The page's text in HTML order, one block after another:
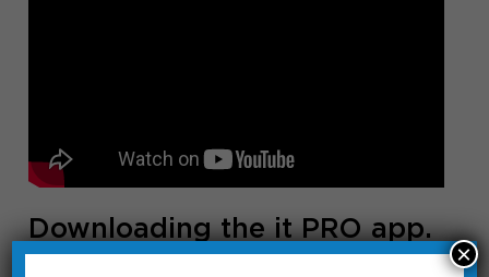
Downloading the it PRO app.
How to download the it pro app.
×